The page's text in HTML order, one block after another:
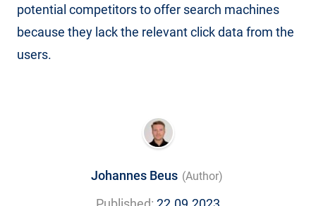
potential competitors to offer search machines
because they lack the relevant click data from the
users.
Johannes Beus (Author)